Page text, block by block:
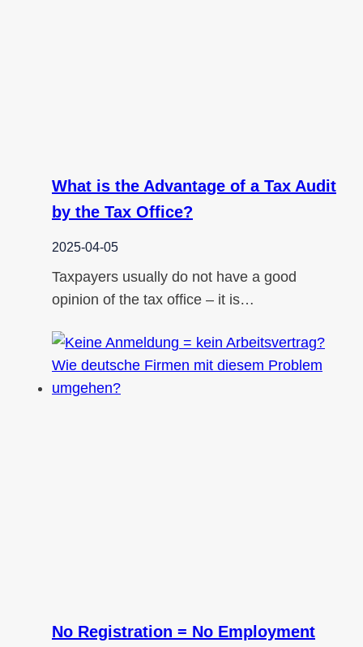
What is the Advantage of a Tax Audit
by the Tax Office?
2025-04-05
Taxpayers usually do not have a good
opinion of the tax office – it is…
No Registration = No Employment